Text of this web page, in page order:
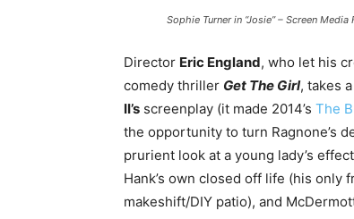
Sophie Turner in “Josie” – Screen Media
Director Eric England, who let his
comedy thriller Get The Girl, takes
II’s screenplay (it made 2014’s The
the opportunity to turn Ragnone’s
prurient look at a young lady’s
Hank’s own closed off life (his
makeshift/DIY patio), and